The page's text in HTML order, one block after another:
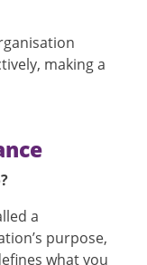
making a
a
purpose,
what you